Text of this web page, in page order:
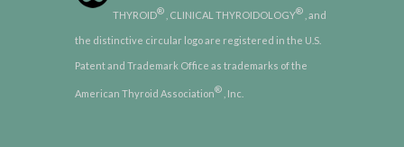
THYROID® , CLINICAL THYROIDOLOGY® , and
the distinctive circular logo are registered in the U.S.
Patent and Trademark Office as trademarks of the
American Thyroid Association® , Inc.